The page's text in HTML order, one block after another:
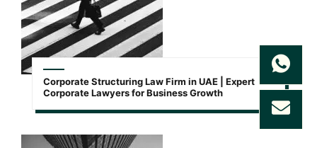
Corporate Structuring Law Firm in UAE | Expert
Corporate Lawyers for Business Growth